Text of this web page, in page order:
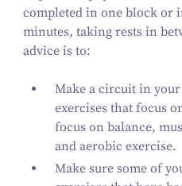
completed in one block or
minutes, taking rests in
advice is to:
Make a circuit in
exercises that focus
focus on balance,
and aerobic exercise.
Make sure some of